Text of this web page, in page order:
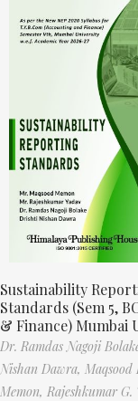
Sustainability
Standards (Sem 5,
& Finance) Mumbai
Dr. Ramdas Nagoji
Nishan Dawra,
Memon, Rajeshkumar G.